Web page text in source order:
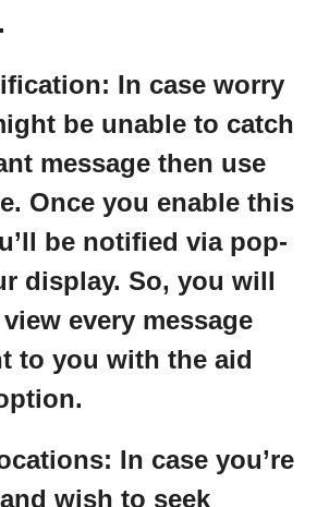
: In case worry
be unable to catch
message then use
Once you enable this
be notified via pop-
display. So, you will
every message
to you with the aid
In case you’re
wish to seek